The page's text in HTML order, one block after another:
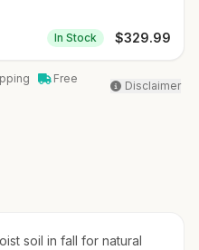
In Stock $329.99
Free
Disclaimer
soil in fall for natural